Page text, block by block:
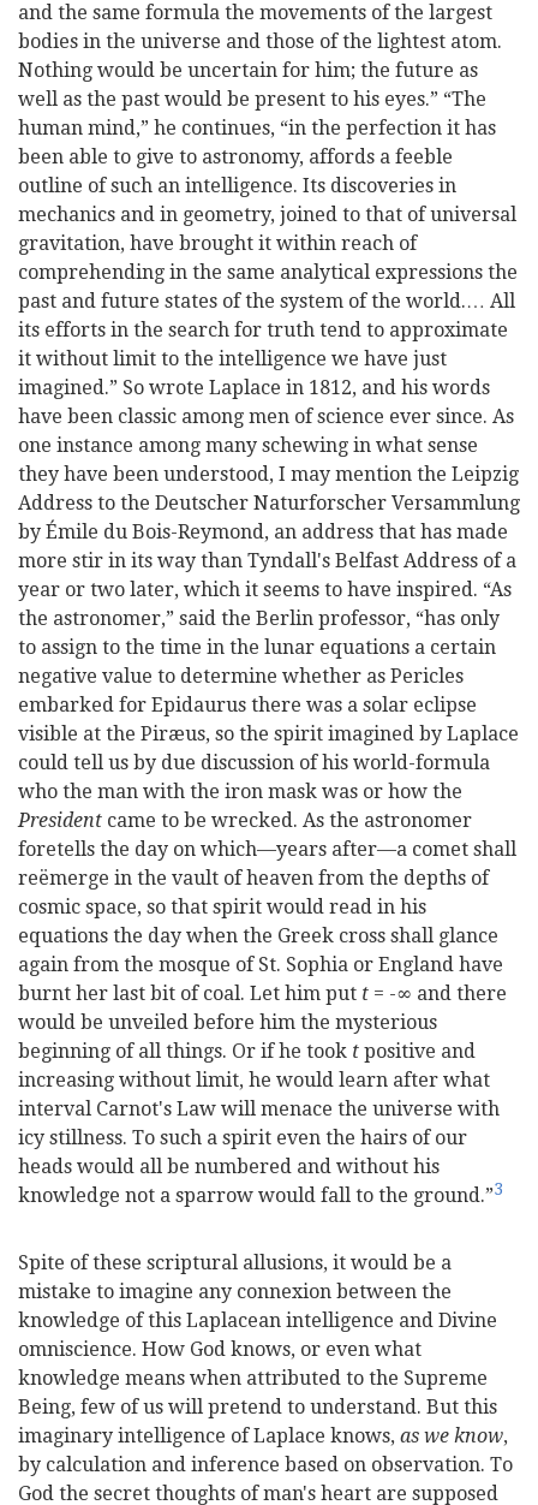
and the same formula the movements of the largest
bodies in the universe and those of the lightest atom.
Nothing would be uncertain for him; the future as
well as the past would be present to his eyes.” “The
human mind,” he continues, “in the perfection it has
been able to give to astronomy, affords a feeble
outline of such an intelligence. Its discoveries in
mechanics and in geometry, joined to that of universal
gravitation, have brought it within reach of
comprehending in the same analytical expressions the
past and future states of the system of the world.… All
its efforts in the search for truth tend to approximate
it without limit to the intelligence we have just
imagined.” So wrote Laplace in 1812, and his words
have been classic among men of science ever since. As
one instance among many schewing in what sense
they have been understood, I may mention the Leipzig
Address to the Deutscher Naturforscher Versammlung
by Émile du Bois-Reymond, an address that has made
more stir in its way than Tyndall's Belfast Address of a
year or two later, which it seems to have inspired. “As
the astronomer,” said the Berlin professor, “has only
to assign to the time in the lunar equations a certain
negative value to determine whether as Pericles
embarked for Epidaurus there was a solar eclipse
visible at the Piræus, so the spirit imagined by Laplace
could tell us by due discussion of his world-formula
who the man with the iron mask was or how the
President came to be wrecked. As the astronomer
foretells the day on which—years after—a comet shall
reëmerge in the vault of heaven from the depths of
cosmic space, so that spirit would read in his
equations the day when the Greek cross shall glance
again from the mosque of St. Sophia or England have
burnt her last bit of coal. Let him put t = -∞ and there
would be unveiled before him the mysterious
beginning of all things. Or if he took t positive and
increasing without limit, he would learn after what
interval Carnot's Law will menace the universe with
icy stillness. To such a spirit even the hairs of our
heads would all be numbered and without his
knowledge not a sparrow would fall to the ground.”3
Spite of these scriptural allusions, it would be a
mistake to imagine any connexion between the
knowledge of this Laplacean intelligence and Divine
omniscience. How God knows, or even what
knowledge means when attributed to the Supreme
Being, few of us will pretend to understand. But this
imaginary intelligence of Laplace knows, as we know,
by calculation and inference based on observation. To
God the secret thoughts ofman's heart are supposed